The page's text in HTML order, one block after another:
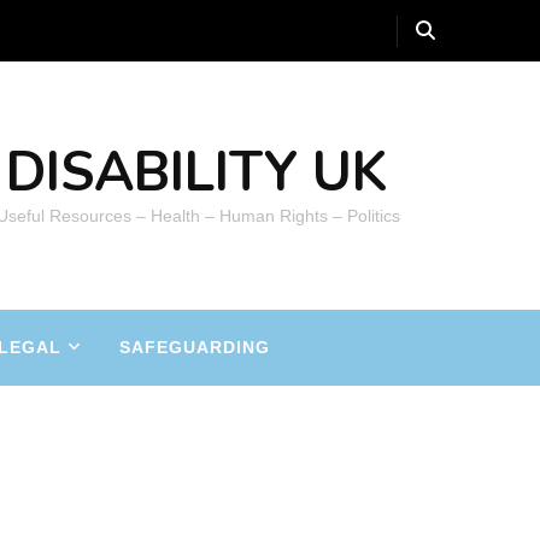
UK
Resources – Health – Human Rights – Politics
SAFEGUARDING